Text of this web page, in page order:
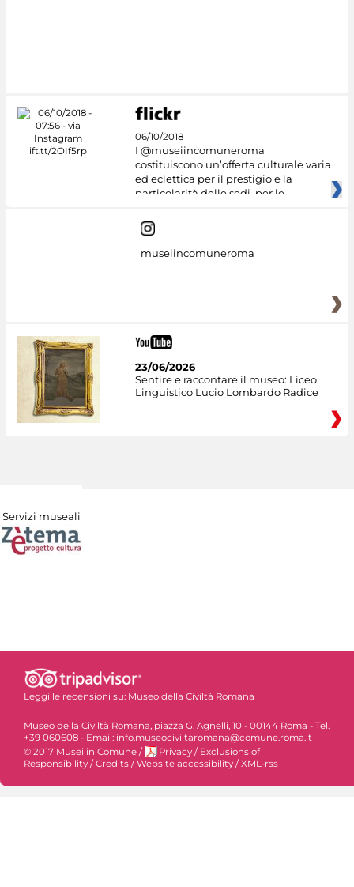
06/10/2018
I @museiincomuneroma
costituiscono un’offerta culturale varia
ed eclettica per il prestigio e la
particolarità delle sedi, per le
museiincomuneroma
23/06/2026
Sentire e raccontare il museo: Liceo
Linguistico Lucio Lombardo Radice
Servizi museali
Leggi le recensioni su: Museo della Civiltà Romana
Museo della Civiltà Romana, piazza G. Agnelli, 10 - 00144 Roma - Tel.
+39 060608 - Email: info.museociviltaromana@comune.roma.it
© 2017 Musei in Comune / Privacy / Exclusions of
Responsibility /Credits /Website accessibility /XML-rss